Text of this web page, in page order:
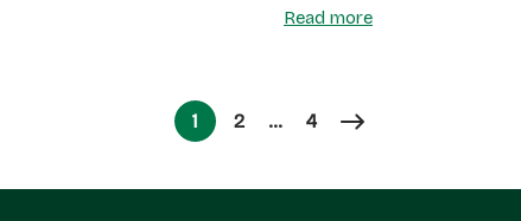
Read more
Page
1 Page
2 … Page
4